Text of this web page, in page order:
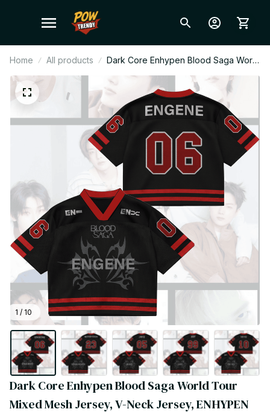
Home All products
Dark Core Enhypen Blood Saga World
Tour Mixed Mesh Jersey, V-Neck
Jersey, ENHYPEN Shirt, Custome Your
Name, ENGENE Outfit T44
1 / 10
Dark Core Enhypen Blood Saga World Tour
Mixed Mesh Jersey, V-Neck Jersey, ENHYPEN